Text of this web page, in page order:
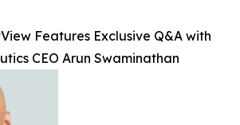
Features Exclusive Q&A with
CEO Arun Swaminathan